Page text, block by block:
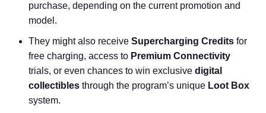
purchase, depending on the current promotion and
model.
They might also receive Supercharging Credits for
free charging, access to Premium Connectivity
trials, or even chances to win exclusive digital
collectibles through the program’s unique Loot Box
system.